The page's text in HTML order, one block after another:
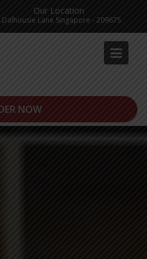
Our Location
Dalhousie Lane Singapore - 209675
NOW